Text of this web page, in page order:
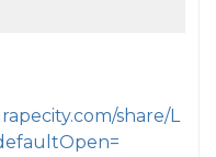
share/L